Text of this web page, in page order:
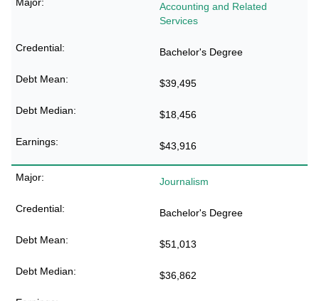
Accounting and Related
Services
Bachelor's Degree
$39,495
$18,456
$43,916
Journalism
Bachelor's Degree
$51,013
$36,862